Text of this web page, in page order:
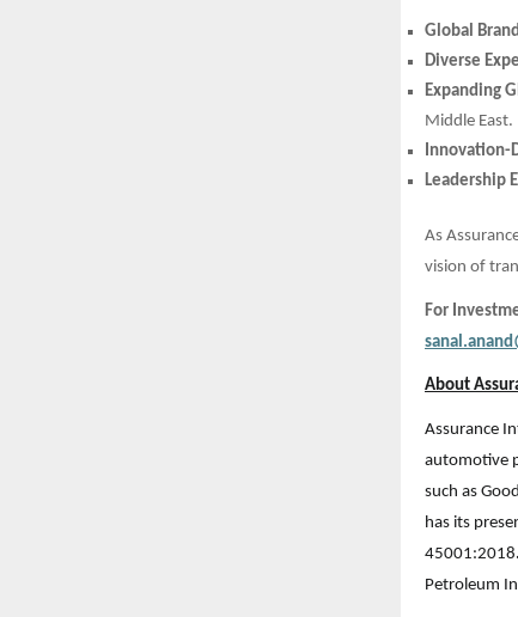
Global
Diverse
Expanding
Middle East.
Innovation-
Leadership
As
vision of
For
About
Assurance
automotive
such as
has its
45001:2018.
Petroleum